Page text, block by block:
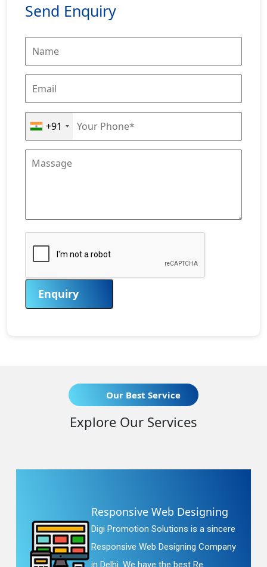
Send Enquiry
+91
Enquiry
Our Best Service
Explore Our Services
Responsive Web Designing
Digi Promotion Solutions is a sincere
Responsive Web Designing Company
in Delhi. We have the best Re...